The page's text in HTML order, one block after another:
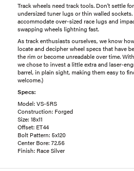
Track wheels need track tools. Don’t settle
undersized tuner lugs or thin walled
accommodate over-sized race lugs and
swapping wheels lightning fast.
As track enthusiasts ourselves, we know
locate and decipher wheel specs that have
the rim or become unreadable over time.
we chose to invest a little extra and laser-
barrel, in plain sight, making them easy to
welcome.)
Specs:
Model: VS-5RS
Construction: Forged
Size: 18x11
Offset: ET44
Bolt Pattern: 5x120
Center Bore: 72.56
Finish: Race Silver